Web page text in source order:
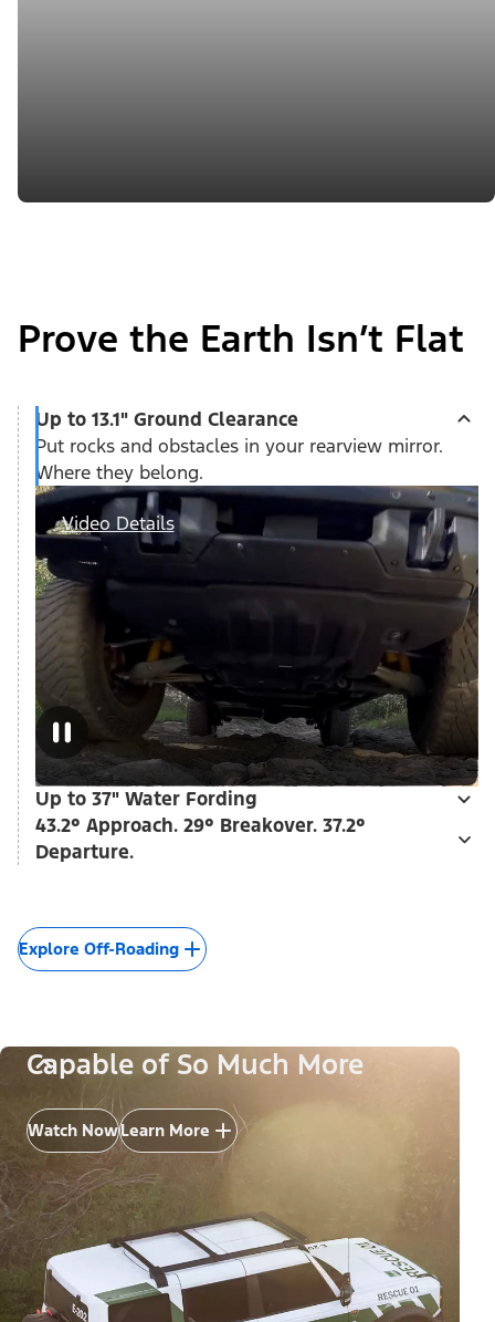
Prove the Earth Isn’t Flat
Up to 13.1" Ground Clearance
Put rocks and obstacles in your rearview mirror.
Where they belong.
Video Details
Up to 37" Water Fording
43.2° Approach. 29° Breakover. 37.2°
Departure.
Explore Off-Roading
Capable of So Much More
Watch NowLearn More